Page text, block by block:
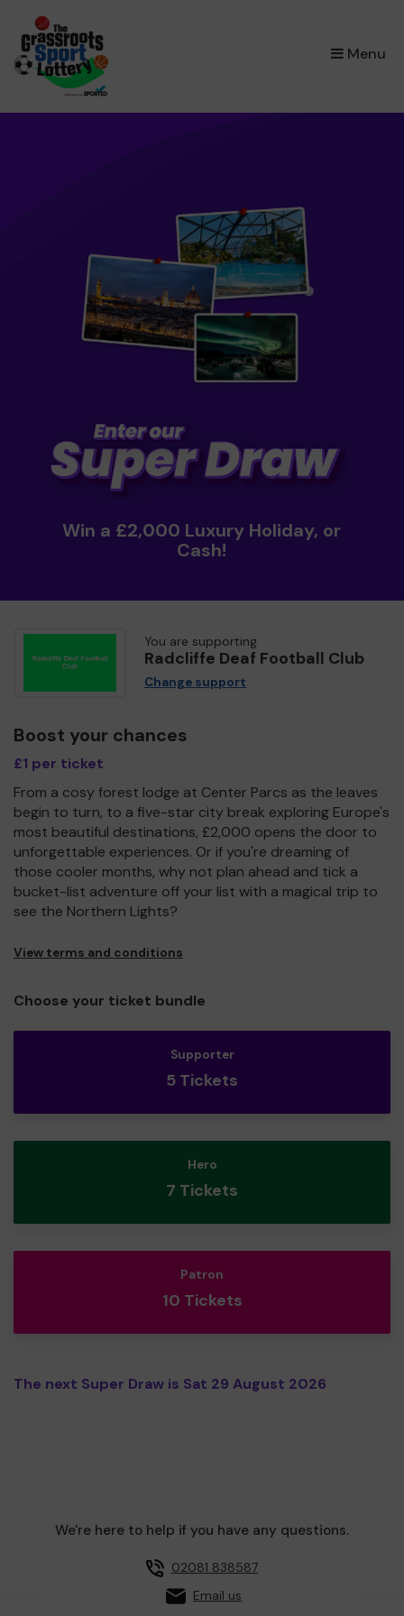
Menu
×
Win a £2,000 Luxury Holiday, or
Cash!
You are supporting
Radcliffe Deaf Football Club
Change support
Boost your chances
£1 per ticket
From a cosy forest lodge at Center Parcs as the leaves
begin to turn, to a five-star city break exploring Europe's
most beautiful destinations, £2,000 opens the door to
unforgettable experiences. Or if you're dreaming of
those cooler months, why not plan ahead and tick a
bucket-list adventure off your list with a magical trip to
see the Northern Lights?
View terms and conditions
Choose your ticket bundle
Supporter
5 Tickets
Hero
7 Tickets
Patron
10 Tickets
The next Super Draw is Sat 29 August 2026
We're here to help if you have any questions.
02081 838587
Email us